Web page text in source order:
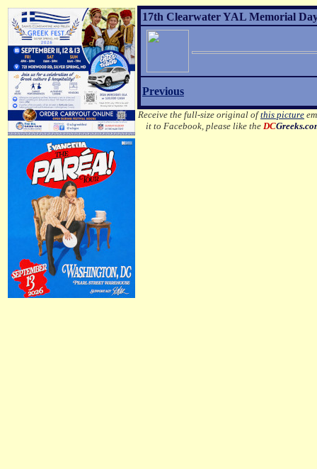
17th Clearwater YAL Memorial
Previous
Receive the full-size original ofthis picture
it to Facebook, please like theDC